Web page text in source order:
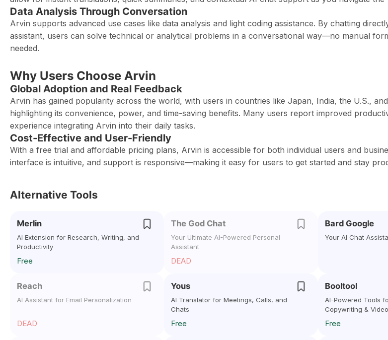
Data Analysis Through Conversation
Arvin supports advanced use cases like data analysis and light coding assistance. By chatting
assistant, users can solve technical or analytical problems in a conversational way—no manual
needed.
Why Users Choose Arvin
Global Adoption and Real Feedback
Arvin has gained popularity across the world, with users in countries like Japan, India, the U.S.,
highlighting its convenience, power, and time-saving benefits. Many users report improved
experience integrating Arvin into their daily tasks.
Cost-Effective and User-Friendly
With a free trial and affordable pricing plans, Arvin is accessible for both individual users and
interface is intuitive, and support is responsive—making it easy for users to get started and stay
Alternative Tools
Merlin
AI Extension for Research, Writing, and
Productivity
Free
The God Chat
Your Ultimate AI-Powered Personal
Assistant
DEAD
Bard Google
Your AI Chat
Reach
AI Assistant for Email Personalization
DEAD
Yous
AI Translator for Meetings, Calls, and
Chats
Free
Booltool
AI-Powered Tools
Copywriting & Video
Free